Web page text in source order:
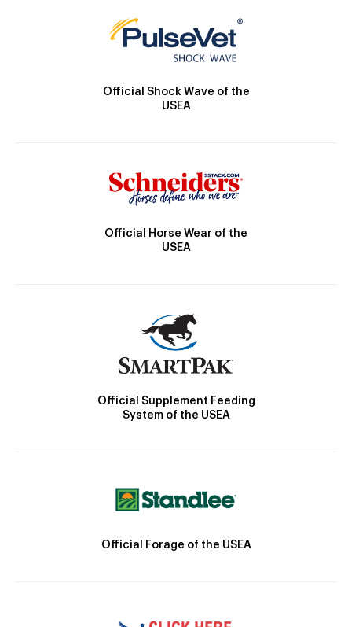
Official Shock Wave of the
USEA
Official Horse Wear of the
USEA
Official Supplement Feeding
System of the USEA
Official Forage of the USEA